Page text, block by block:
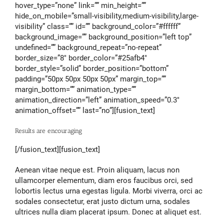
hover_type=”none” link=”” min_height=””
hide_on_mobile=”small-visibility,medium-visibility,large-
visibility” class=”” id=”” background_color=”#ffffff”
background_image=”” background_position=”left top”
undefined=”” background_repeat=”no-repeat”
border_size=”8″ border_color=”#25afb4″
border_style=”solid” border_position=”bottom”
padding=”50px 50px 50px 50px” margin_top=””
margin_bottom=”” animation_type=””
animation_direction=”left” animation_speed=”0.3″
animation_offset=”” last=”no”][fusion_text]
Results are encouraging
[/fusion_text][fusion_text]
Aenean vitae neque est. Proin aliquam, lacus non
ullamcorper elementum, diam eros faucibus orci, sed
lobortis lectus urna egestas ligula. Morbi viverra, orci ac
sodales consectetur, erat justo dictum urna, sodales
ultrices nulla diam placerat ipsum. Donec at aliquet est.